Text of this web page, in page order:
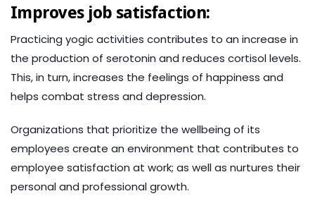
Improves job satisfaction:
Practicing yogic activities contributes to an increase in
the production of serotonin and reduces cortisol levels.
This, in turn, increases the feelings of happiness and
helps combat stress and depression.
Organizations that prioritize the wellbeing of its
employees create an environment that contributes to
employee satisfaction at work; as well as nurtures their
personal and professional growth.